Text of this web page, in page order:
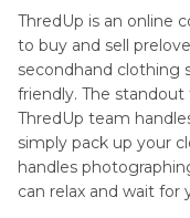
ThredUp is an online
to buy and sell
secondhand clothing
friendly. The
ThredUp team
simply pack up your
handles
can relax and wait for